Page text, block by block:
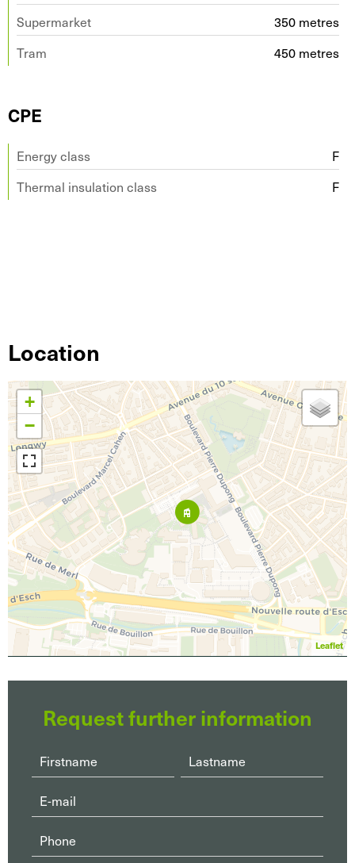
Supermarket
350 metres
Tram
450 metres
CPE
Energy class
F
Thermal insulation class
F
Location
+
−
Leaflet
Request further information